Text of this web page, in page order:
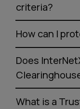
criteria?
How can I
Does
What is a